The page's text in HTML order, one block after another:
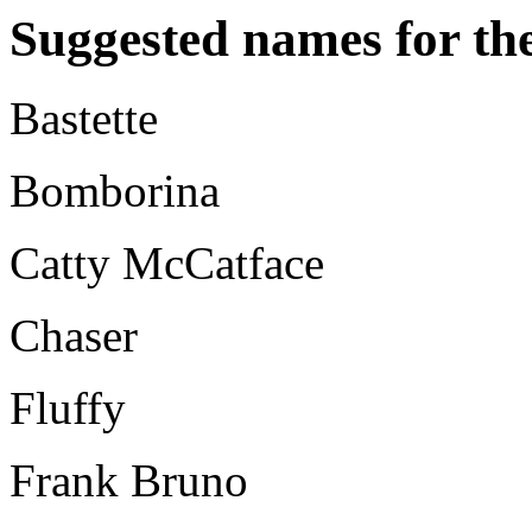
Suggested names for
Bastette
Bomborina
Catty McCatface
Chaser
Fluffy
Frank Bruno